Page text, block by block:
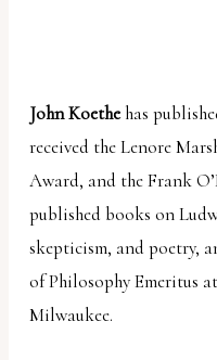
John Koethehas
received the Lenore
Award, and the Frank
published books on
skepticism, and poetry,
of Philosophy Emeritus
Milwaukee.